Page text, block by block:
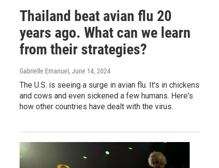
Thailand beat avian flu 20
years ago. What can we learn
from their strategies?
Gabrielle Emanuel , June 14, 2024
The U.S. is seeing a surge in avian flu. It's in chickens
and cows and even sickened a few humans. Here's
how other countries have dealt with the virus.